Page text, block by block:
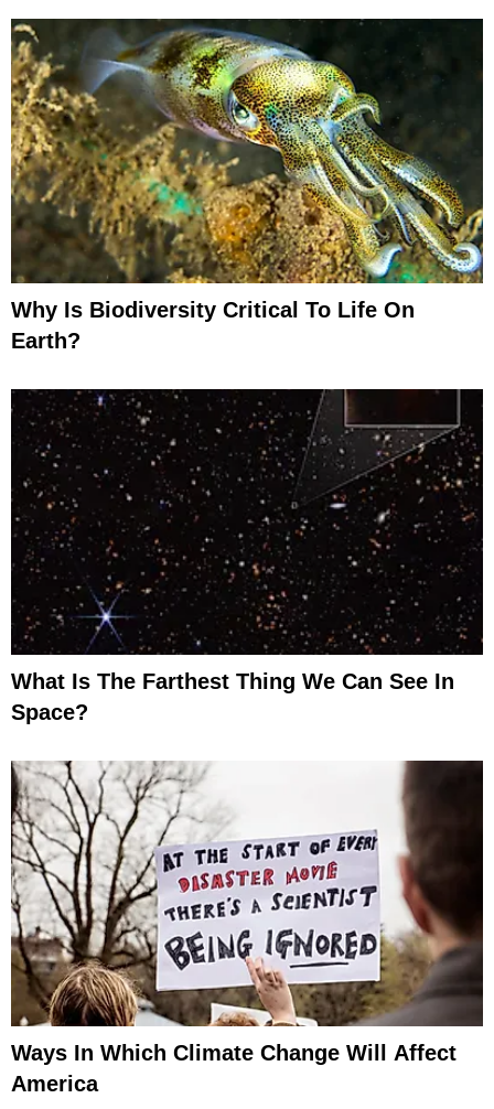
Why Is Biodiversity Critical To Life On
Earth?
What Is The Farthest Thing We Can See In
Space?
Ways In Which Climate Change Will Affect
America